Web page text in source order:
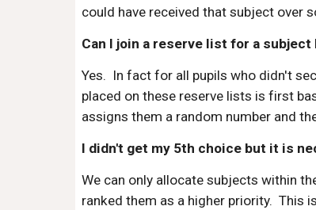
could have received that subject over
Can I join a reserve list for a subject
Yes. In fact for all pupils who didn't
placed on these reserve lists is first
assigns them a random number and
I didn't get my 5th choice but it is
We can only allocate subjects within
ranked them as a higher priority. This